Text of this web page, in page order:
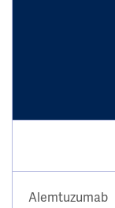
Alemtuzumab